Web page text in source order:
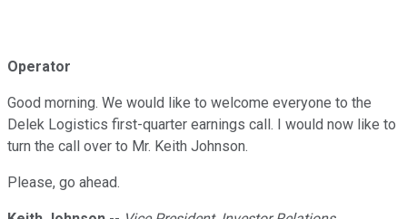
Operator
Good morning. We would like to welcome everyone to the
Delek Logistics first-quarter earnings call. I would now like to
turn the call over to Mr. Keith Johnson.
Please, go ahead.